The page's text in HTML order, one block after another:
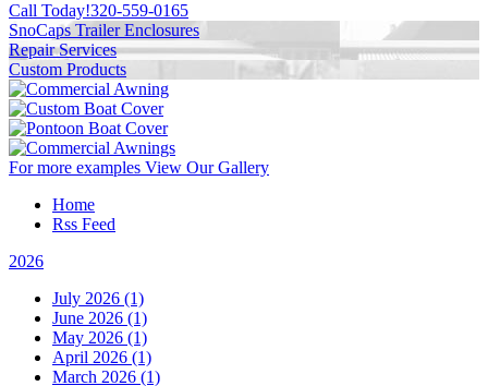
Call Today!320-559-0165
SnoCaps Trailer Enclosures
Repair Services
Custom Products
For more examples View Our Gallery
Home
Rss Feed
2026
July 2026 (1)
June 2026 (1)
May 2026 (1)
April 2026 (1)
March 2026 (1)